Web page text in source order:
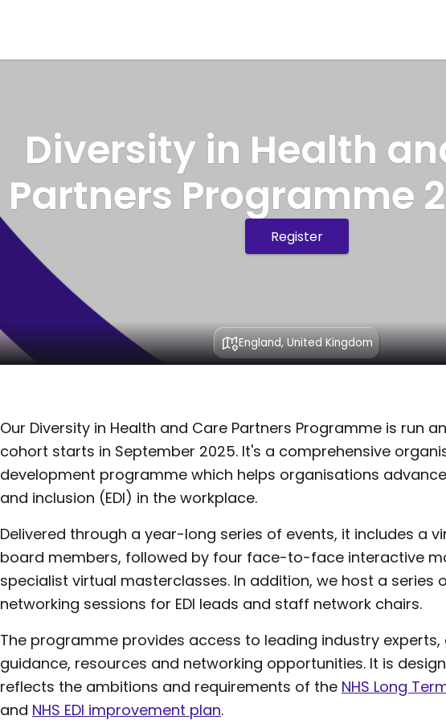
Diversity in Health
Partners Programme
Register
England, United Kingdom
Our Diversity in Health and Care Partners Programme is run
cohort starts in September 2025. It's a comprehensive
development programme which helps organisations
and inclusion (EDI) in the workplace.
Delivered through a year-long series of events, it includes a
board members, followed by four face-to-face interactive
specialist virtual masterclasses. In addition, we host a series
networking sessions for EDI leads and staff network chairs.
The programme provides access to leading industry
guidance, resources and networking opportunities. It is
reflects the ambitions and requirements of the NHS Long
and NHS EDI improvement plan.